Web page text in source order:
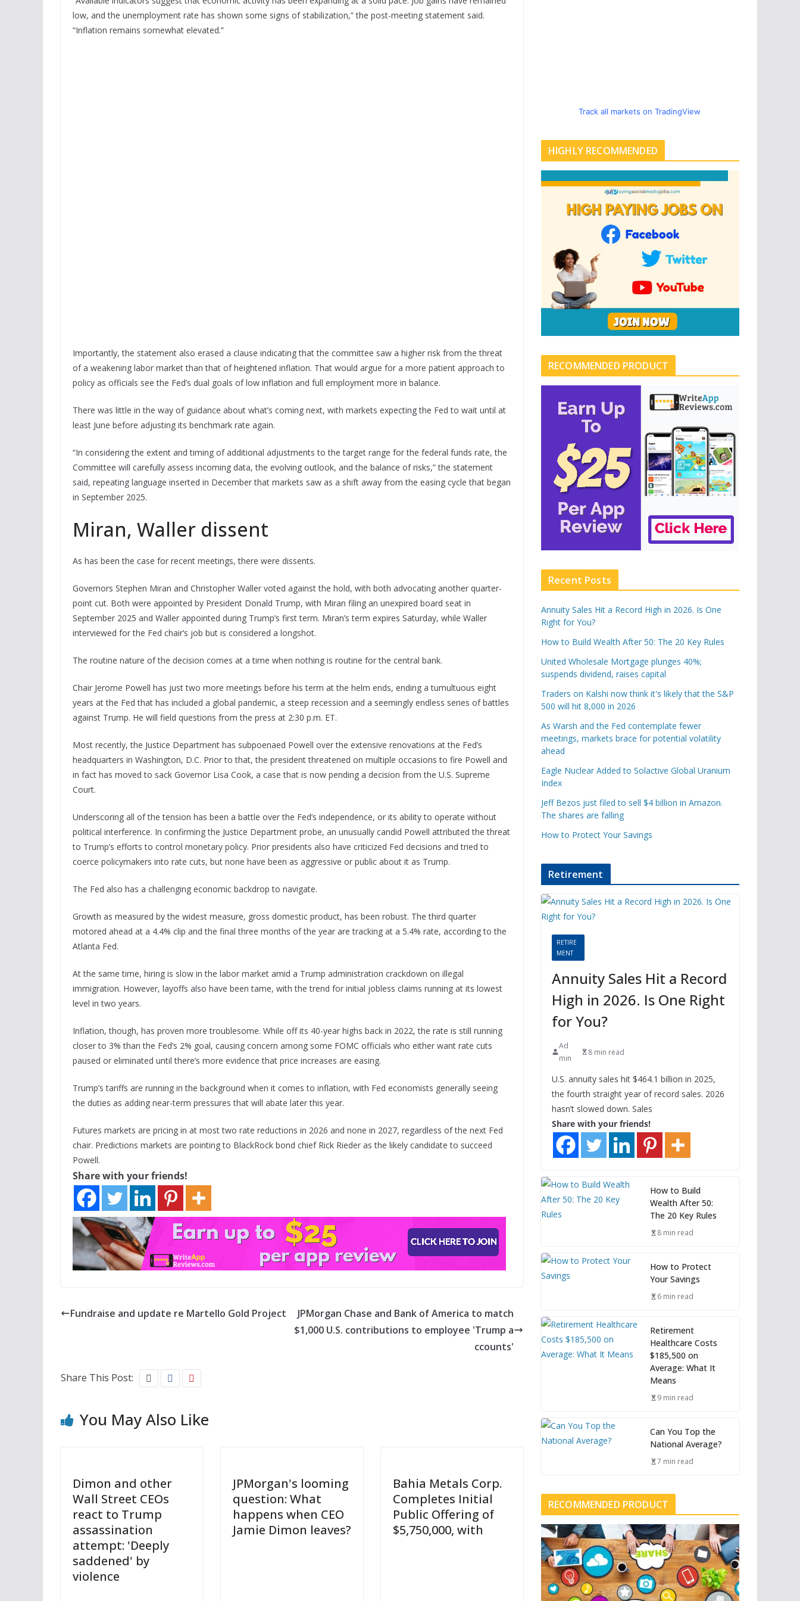
low, and the unemployment rate has shown some signs of stabilization,” the post-meeting statement said.
“Inflation remains somewhat elevated.”
Importantly, the statement also erased a clause indicating that the committee saw a higher risk from the threat
of a weakening labor market than that of heightened inflation. That would argue for a more patient approach to
policy as officials see the Fed’s dual goals of low inflation and full employment more in balance.
There was little in the way of guidance about what’s coming next, with markets expecting the Fed to wait until at
least June before adjusting its benchmark rate again.
“In considering the extent and timing of additional adjustments to the target range for the federal funds rate, the
Committee will carefully assess incoming data, the evolving outlook, and the balance of risks,” the statement
said, repeating language inserted in December that markets saw as a shift away from the easing cycle that began
in September 2025.
Miran, Waller dissent
As has been the case for recent meetings, there were dissents.
Governors Stephen Miran and Christopher Waller voted against the hold, with both advocating another quarter-
point cut. Both were appointed by President Donald Trump, with Miran filing an unexpired board seat in
September 2025 and Waller appointed during Trump’s first term. Miran’s term expires Saturday, while Waller
interviewed for the Fed chair’s job but is considered a longshot.
The routine nature of the decision comes at a time when nothing is routine for the central bank.
Chair Jerome Powell has just two more meetings before his term at the helm ends, ending a tumultuous eight
years at the Fed that has included a global pandemic, a steep recession and a seemingly endless series of battles
against Trump. He will field questions from the press at 2:30 p.m. ET.
Most recently, the Justice Department has subpoenaed Powell over the extensive renovations at the Fed’s
headquarters in Washington, D.C. Prior to that, the president threatened on multiple occasions to fire Powell and
in fact has moved to sack Governor Lisa Cook, a case that is now pending a decision from the U.S. Supreme
Court.
Underscoring all of the tension has been a battle over the Fed’s independence, or its ability to operate without
political interference. In confirming the Justice Department probe, an unusually candid Powell attributed the threat
to Trump’s efforts to control monetary policy. Prior presidents also have criticized Fed decisions and tried to
coerce policymakers into rate cuts, but none have been as aggressive or public about it as Trump.
The Fed also has a challenging economic backdrop to navigate.
Growth as measured by the widest measure, gross domestic product, has been robust. The third quarter
motored ahead at a 4.4% clip and the final three months of the year are tracking at a 5.4% rate, according to the
Atlanta Fed.
At the same time, hiring is slow in the labor market amid a Trump administration crackdown on illegal
immigration. However, layoffs also have been tame, with the trend for initial jobless claims running at its lowest
level in two years.
Inflation, though, has proven more troublesome. While off its 40-year highs back in 2022, the rate is still running
closer to 3% than the Fed’s 2% goal, causing concern among some FOMC officials who either want rate cuts
paused or eliminated until there’s more evidence that price increases are easing.
Trump’s tariffs are running in the background when it comes to inflation, with Fed economists generally seeing
the duties as adding near-term pressures that will abate later this year.
Futures markets are pricing in at most two rate reductions in 2026 and none in 2027, regardless of the next Fed
chair. Predictions markets are pointing to BlackRock bond chief Rick Rieder as the likely candidate to succeed
Powell.
Share with your friends!
Fundraise and update re Martello Gold Project
JPMorgan Chase and Bank of America to match
$1,000 U.S. contributions to employee 'Trump a
ccounts'
Share This Post:
You May Also Like
Dimon and other
Wall Street CEOs
react to Trump
assassination
attempt: 'Deeply
saddened' by
violence
JPMorgan's looming
question: What
happens when CEO
Jamie Dimon leaves?
Bahia Metals Corp.
Completes Initial
Public Offering of
$5,750,000, with
Track all markets on TradingView
HIGHLY RECOMMENDED
RECOMMENDED PRODUCT
Recent Posts
Annuity Sales Hit a Record High in 2026. Is One
Right for You?
How to Build Wealth After 50: The 20 Key Rules
United Wholesale Mortgage plunges 40%;
suspends dividend, raises capital
Traders on Kalshi now think it's likely that the S&P
500 will hit 8,000 in 2026
As Warsh and the Fed contemplate fewer
meetings, markets brace for potential volatility
ahead
Eagle Nuclear Added to Solactive Global Uranium
Index
Jeff Bezos just filed to sell $4 billion in Amazon.
The shares are falling
How to Protect Your Savings
Retirement
RETIRE
MENT
Annuity Sales Hit a Record
High in 2026. Is One Right
for You?
Ad
min
8 min read
U.S. annuity sales hit $464.1 billion in 2025,
the fourth straight year of record sales. 2026
hasn’t slowed down. Sales
Share with your friends!
How to Build
Wealth After 50:
The 20 Key Rules
8 min read
How to Protect
Your Savings
6 min read
Retirement
Healthcare Costs
$185,500 on
Average: What It
Means
9 min read
Can You Top the
National Average?
7 min read
RECOMMENDED PRODUCT